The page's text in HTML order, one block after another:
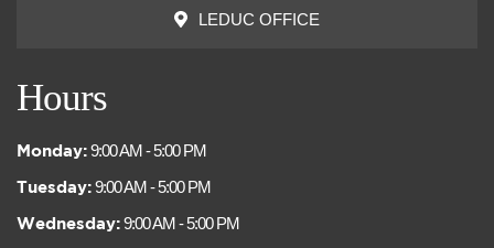
LEDUC OFFICE
Hours
Monday:9:00 AM - 5:00 PM
Tuesday:9:00 AM - 5:00 PM
Wednesday:9:00 AM - 5:00 PM